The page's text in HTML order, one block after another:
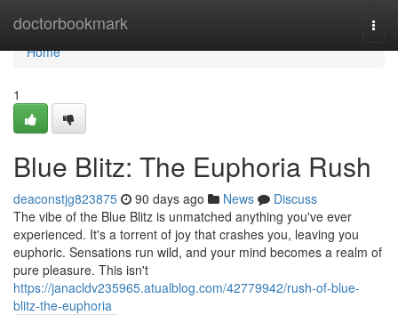
doctorbookmark
Home
Home
1
Blue Blitz: The Euphoria Rush
deaconstjg823875 90 days ago News
Discuss
The vibe of the Blue Blitz is unmatched anything you've ever
experienced. It's a torrent of joy that crashes you, leaving you
euphoric. Sensations run wild, and your mind becomes a realm of
pure pleasure. This isn't
https://janacldv235965.atualblog.com/42779942/rush-of-blue-
blitz-the-euphoria